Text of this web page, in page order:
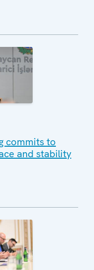
commits to
and stability